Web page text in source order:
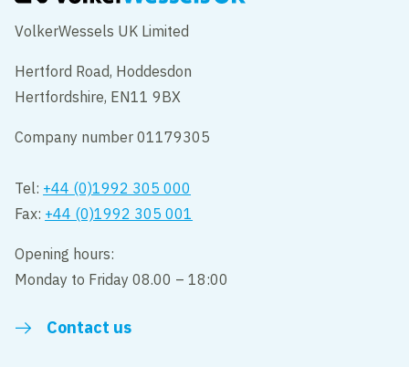
VolkerWessels UK Limited
Hertford Road, Hoddesdon
Hertfordshire, EN11 9BX
Company number 01179305
Tel: +44 (0)1992 305 000
Fax: +44 (0)1992 305 001
Opening hours:
Monday to Friday 08.00 – 18:00
Contact us